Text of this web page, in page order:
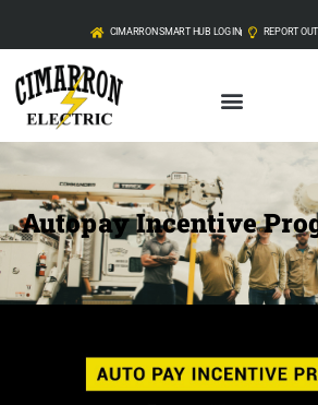
CIMARRON SMART HUB LOG IN REPORT
Autopay Incentive